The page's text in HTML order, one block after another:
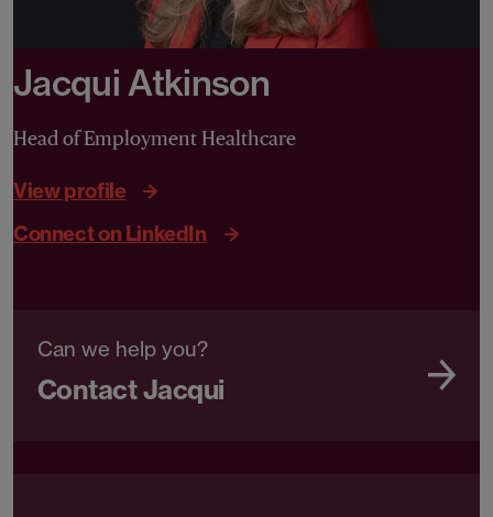
Jacqui Atkinson
Head of Employment Healthcare
View profile
Connect on LinkedIn
Can we help you?
Contact Jacqui